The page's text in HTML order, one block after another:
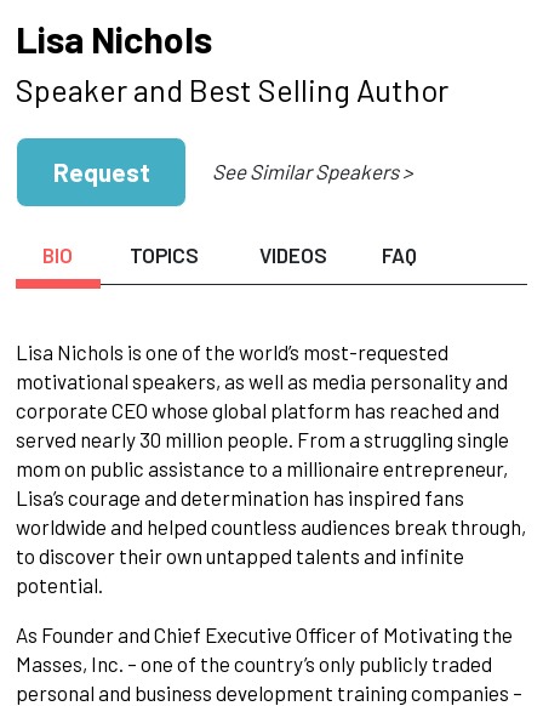
Lisa Nichols
Speaker and Best Selling Author
Request See Similar Speakers >
BIO TOPICS VIDEOS FAQ
Lisa Nichols is one of the world’s most-requested
motivational speakers, as well as media personality and
corporate CEO whose global platform has reached and
served nearly 30 million people. From a struggling single
mom on public assistance to a millionaire entrepreneur,
Lisa’s courage and determination has inspired fans
worldwide and helped countless audiences break through,
to discover their own untapped talents and infinite
potential.
As Founder and Chief Executive Officer of Motivating the
Masses, Inc. – one of the country’s only publicly traded
personal and business development training companies –